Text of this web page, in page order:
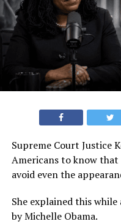
Supreme Court Justice
Americans to know
avoid even the
She explained this
by Michelle Obama.